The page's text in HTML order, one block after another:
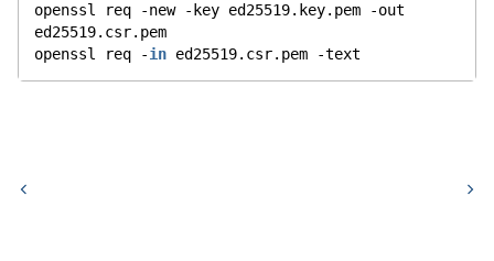
openssl req -new -key ed25519.key.pem -out
ed25519.csr.pem
openssl req -in ed25519.csr.pem -text